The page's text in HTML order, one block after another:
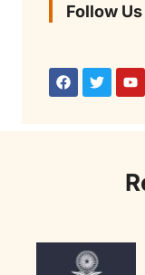
Follow Us